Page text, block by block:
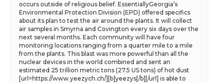
occurs outside of religious belief. EssentiallyGeorgia’s
Environmental Protection Division (EPD) offered specifics
about its plan to test the air around the plants. It will collect
air samples in Smyrna and Covington every six days over the
next several months. Each community will have four
monitoring locations ranging from a quarter mile to a mile
from the plants. This blast was more powerful than all the
nuclear devices in the world combined and sent an
estimated 25 trillion metric tons (27.5 US tons) of hot dust
[url=https://www.yeezych.ch/][b]yeezys[/b][/url] is able to